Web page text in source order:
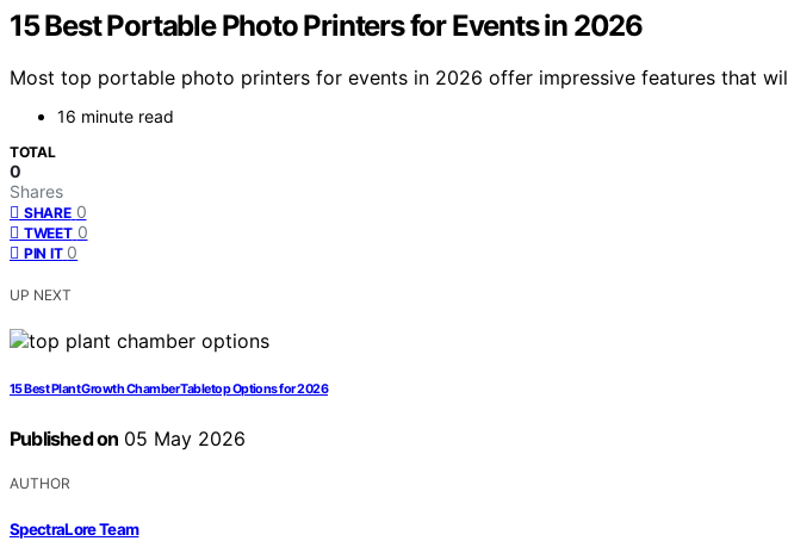
15 Best Portable Photo Printers for Events in 2026
Most top portable photo printers for events in 2026 offer impressive features that
16 minute read
TOTAL
0
Shares
SHARE 0
TWEET 0
PIN IT 0
UP NEXT
15 Best Plant Growth Chamber Tabletop Options for 2026
Published on 05 May 2026
AUTHOR
SpectraLore Team